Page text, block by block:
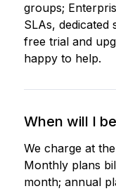
groups;
SLAs,
free trial and
happy to help.
When will I
We charge at
Monthly plans
month; annual